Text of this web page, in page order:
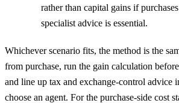
rather than capital gains if
specialist advice is essential.
Whichever scenario fits, the method is the
from purchase, run the gain calculation
and line up tax and exchange-control advice
choose an agent. For the purchase-side cost